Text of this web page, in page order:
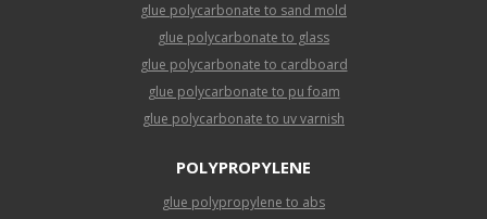
glue polycarbonate to sand mold
glue polycarbonate to glass
glue polycarbonate to cardboard
glue polycarbonate to pu foam
glue polycarbonate to uv varnish
POLYPROPYLENE
glue polypropylene to abs